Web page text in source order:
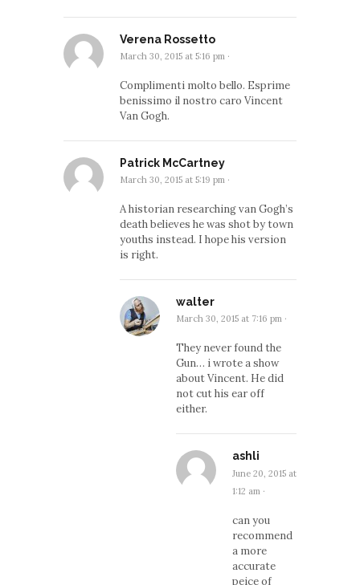
Verena Rossetto
March 30, 2015 at 5:16 pm ·
Complimenti molto bello. Esprime
benissimo il nostro caro Vincent
Van Gogh.
Patrick McCartney
March 30, 2015 at 5:19 pm ·
A historian researching van Gogh’s
death believes he was shot by town
youths instead. I hope his version
is right.
walter
March 30, 2015 at 7:16 pm ·
They never found the
Gun… i wrote a show
about Vincent. He did
not cut his ear off
either.
ashli
June 20, 2015 at
1:12 am ·
can you
recommend
a more
accurate
peice of